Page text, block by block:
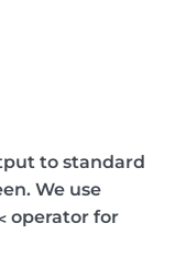
to standard
We use
operator for